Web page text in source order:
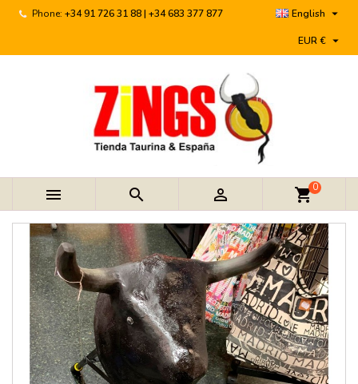
Phone: +34 91 726 31 88 | +34 683 377 877 English 
EUR € 
   shopping_cart0